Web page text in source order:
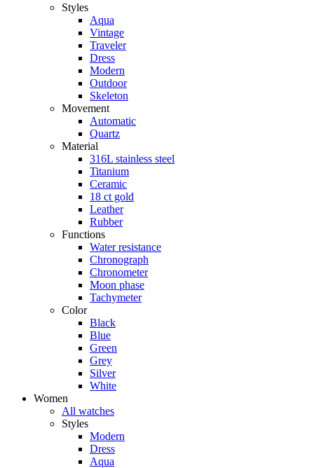
Styles
Aqua
Vintage
Traveler
Dress
Modern
Outdoor
Skeleton
Movement
Automatic
Quartz
Material
316L stainless steel
Titanium
Ceramic
18 ct gold
Leather
Rubber
Functions
Water resistance
Chronograph
Chronometer
Moon phase
Tachymeter
Color
Black
Blue
Green
Grey
Silver
White
Women
All watches
Styles
Modern
Dress
Aqua